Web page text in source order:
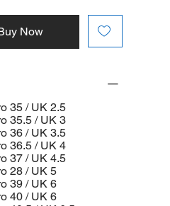
Now
35 / UK 2.5
35.5 / UK 3
36 / UK 3.5
36.5 / UK 4
37 / UK 4.5
28 / UK 5
39 / UK 6
40 / UK 6